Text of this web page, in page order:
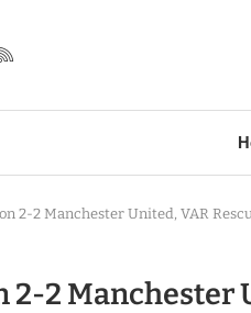
2-2 Manchester United, VAR
2-2 Manchester